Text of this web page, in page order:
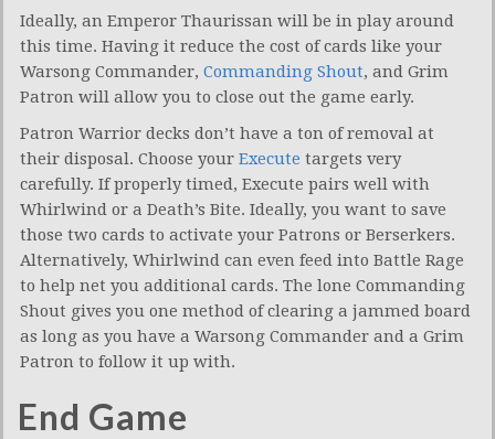
Ideally, an Emperor Thaurissan will be in play around
this time. Having it reduce the cost of cards like your
Warsong Commander, Commanding Shout, and Grim
Patron will allow you to close out the game early.
Patron Warrior decks don’t have a ton of removal at
their disposal. Choose your Execute targets very
carefully. If properly timed, Execute pairs well with
Whirlwind or a Death’s Bite. Ideally, you want to save
those two cards to activate your Patrons or Berserkers.
Alternatively, Whirlwind can even feed into Battle Rage
to help net you additional cards. The lone Commanding
Shout gives you one method of clearing a jammed board
as long as you have a Warsong Commander and a Grim
Patron to follow it up with.
End Game